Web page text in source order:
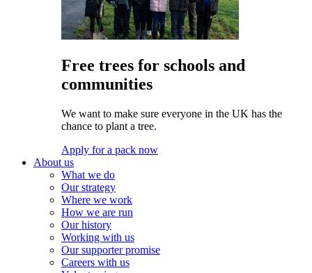
Free trees for schools and
communities
We want to make sure everyone in the UK has the
chance to plant a tree.
Apply for a pack now
About us
What we do
Our strategy
Where we work
How we are run
Our history
Working with us
Our supporter promise
Careers with us